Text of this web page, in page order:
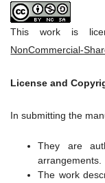
This work is
NonCommercial-
License and
In submitting the
They are
arrangements.
The work